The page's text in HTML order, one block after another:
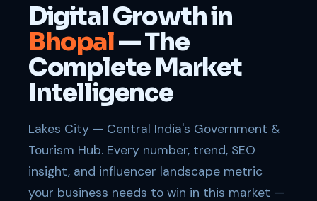
Digital Growth in
Bhopal— The
Complete Market
Intelligence
Lakes City — Central India's Government &
Tourism Hub. Every number, trend, SEO
insight, and influencer landscape metric
your business needs to win in this market —